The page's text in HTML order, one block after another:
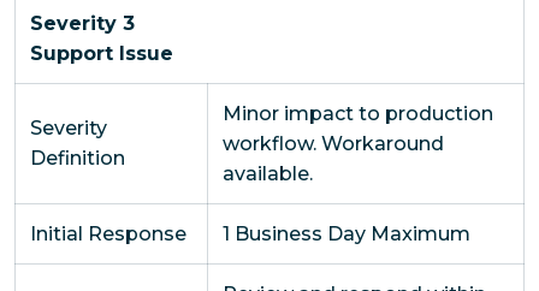
Severity 3
Support Issue
Severity
Definition
Minor impact to production
workflow. Workaround
available.
Initial Response 1 Business Day Maximum